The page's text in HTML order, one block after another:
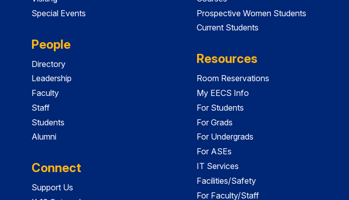
Special Events
People
Directory
Leadership
Faculty
Staff
Students
Alumni
Connect
Support Us
Prospective Women Students
Current Students
Resources
Room Reservations
My EECS Info
For Students
For Grads
For Undergrads
For ASEs
IT Services
Facilities/Safety
For Faculty/Staff